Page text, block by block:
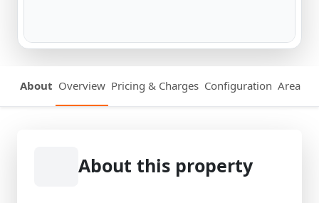
About Overview Pricing & Charges Configuration Area
About this property